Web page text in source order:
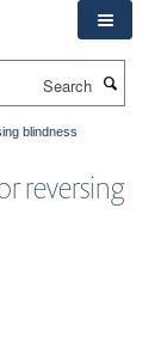
blindness
reversing